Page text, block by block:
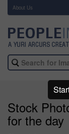
About Us
Stock
for the day